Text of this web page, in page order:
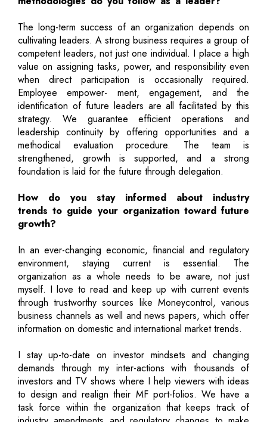
The long-term success of an organization depends on
cultivating leaders. A strong business requires a group of
competent leaders, not just one individual. I place a high
value on assigning tasks, power, and responsibility even
when direct participation is occasionally required.
Employee empower- ment, engagement, and the
identification of future leaders are all facilitated by this
strategy. We guarantee efficient operations and
leadership continuity by offering opportunities and a
methodical evaluation procedure. The team is
strengthened, growth is supported, and a strong
foundation is laid for the future through delegation.
How do you stay informed about industry
trends to guide your organization toward future
growth?
In an ever-changing economic, financial and regulatory
environment, staying current is essential. The
organization as a whole needs to be aware, not just
myself. I love to read and keep up with current events
through trustworthy sources like Moneycontrol, various
business channels as well and news papers, which offer
information on domestic and international market trends.
I stay up-to-date on investor mindsets and changing
demands through my inter-actions with thousands of
investors and TV shows where I help viewers with ideas
to design and realign their MF port-folios. We have a
task force within the organization that keeps track of